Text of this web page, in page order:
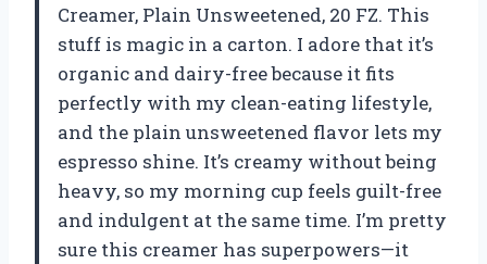
Creamer, Plain Unsweetened, 20 FZ. This
stuff is magic in a carton. I adore that it’s
organic and dairy-free because it fits
perfectly with my clean-eating lifestyle,
and the plain unsweetened flavor lets my
espresso shine. It’s creamy without being
heavy, so my morning cup feels guilt-free
and indulgent at the same time. I’m pretty
sure this creamer has superpowers—it